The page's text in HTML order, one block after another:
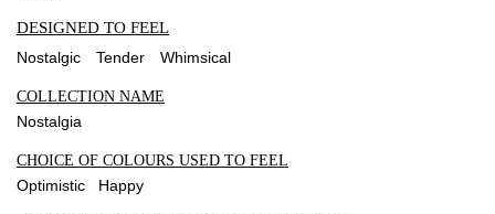
DESIGNED TO FEEL
Nostalgic
Tender Whimsical
COLLECTION NAME
Nostalgia
CHOICE OF COLOURS USED TO FEEL
Optimistic Happy